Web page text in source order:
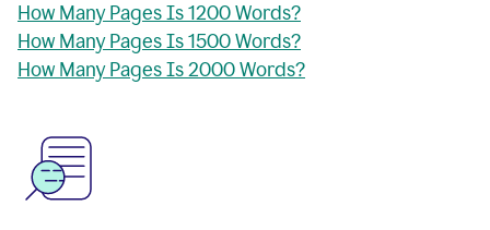
How Many Pages Is 1200 Words?
How Many Pages Is 1500 Words?
How Many Pages Is 2000 Words?